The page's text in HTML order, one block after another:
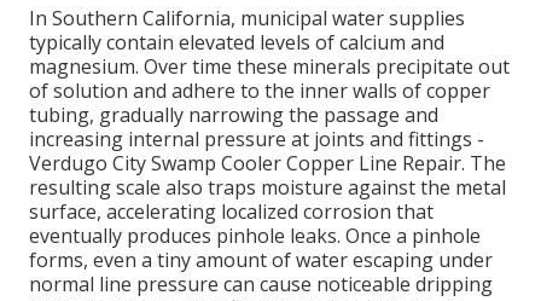
In Southern California, municipal water supplies
typically contain elevated levels of calcium and
magnesium. Over time these minerals precipitate out
of solution and adhere to the inner walls of copper
tubing, gradually narrowing the passage and
increasing internal pressure at joints and fittings -
Verdugo City Swamp Cooler Copper Line Repair. The
resulting scale also traps moisture against the metal
surface, accelerating localized corrosion that
eventually produces pinhole leaks. Once a pinhole
forms, even a tiny amount of water escaping under
normal line pressure can cause noticeable dripping